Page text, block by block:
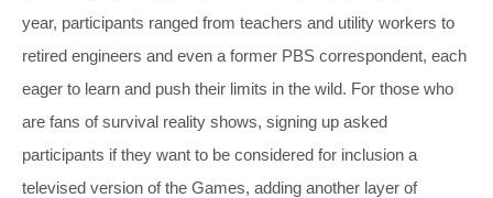
year, participants ranged from teachers and utility workers to
retired engineers and even a former PBS correspondent, each
eager to learn and push their limits in the wild. For those who
are fans of survival reality shows, signing up asked
participants if they want to be considered for inclusion a
televised version of the Games, adding another layer of